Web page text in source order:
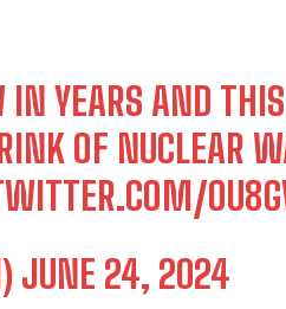
IN YEARS AND
OF NUCLEAR
JUNE 24, 2024